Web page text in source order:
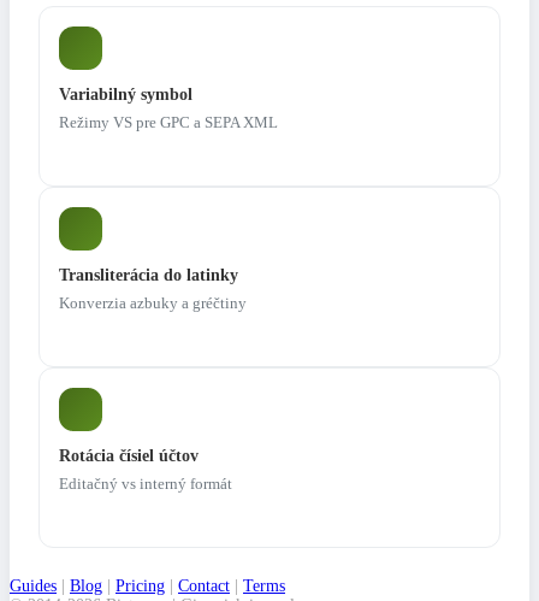
Variabilný symbol
Režimy VS pre GPC a SEPA XML
Transliterácia do latinky
Konverzia azbuky a gréčtiny
Rotácia čísiel účtov
Editačný vs interný formát
Guides | Blog | Pricing | Contact | Terms